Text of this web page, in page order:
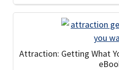
Attraction: Getting What